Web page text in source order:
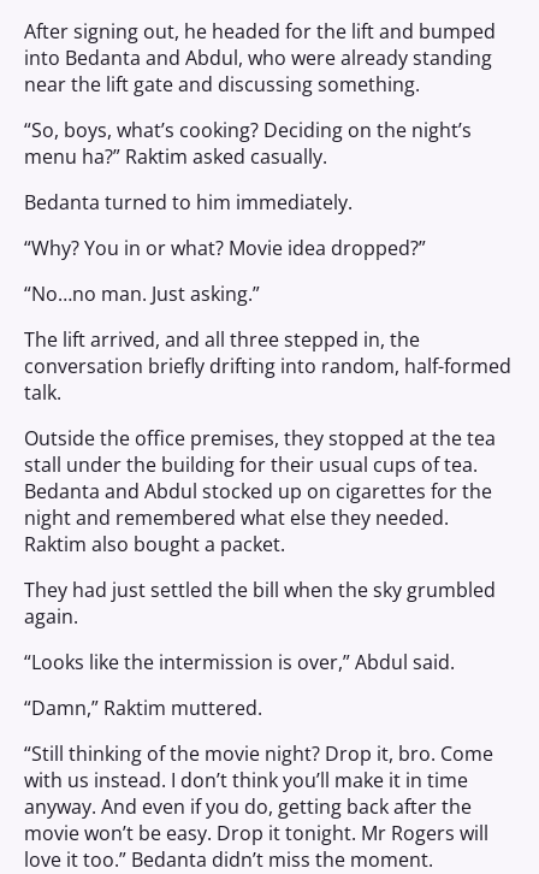
After signing out, he headed for the lift and bumped
into Bedanta and Abdul, who were already standing
near the lift gate and discussing something.
“So, boys, what’s cooking? Deciding on the night’s
menu ha?” Raktim asked casually.
Bedanta turned to him immediately.
“Why? You in or what? Movie idea dropped?”
“No…no man. Just asking.”
The lift arrived, and all three stepped in, the
conversation briefly drifting into random, half-formed
talk.
Outside the office premises, they stopped at the tea
stall under the building for their usual cups of tea.
Bedanta and Abdul stocked up on cigarettes for the
night and remembered what else they needed.
Raktim also bought a packet.
They had just settled the bill when the sky grumbled
again.
“Looks like the intermission is over,” Abdul said.
“Damn,” Raktim muttered.
“Still thinking of the movie night? Drop it, bro. Come
with us instead. I don’t think you’ll make it in time
anyway. And even if you do, getting back after the
movie won’t be easy. Drop it tonight. Mr Rogers will
love it too.” Bedanta didn’t miss the moment.